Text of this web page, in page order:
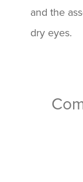
and the
dry eyes.